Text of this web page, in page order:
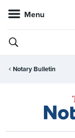
Menu
Notary Bulletin